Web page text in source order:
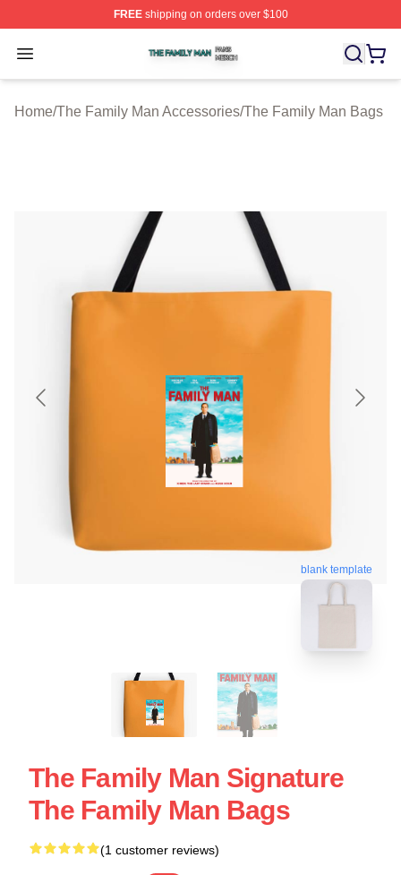
FREEshipping on orders over $100
Open menu
The Family Man Shop ⚡️ Officially Licensed The
Home/The Family Man Accessories/The Family Man Bags
blank template
The Family Man Signature
The Family Man Bags
(1 customer reviews)